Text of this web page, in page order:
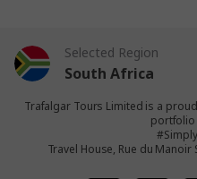
Selected Region
South Africa
United States
United Kingdom
Trafalgar Tours Limited is a
Travel House, Rue du Manoir